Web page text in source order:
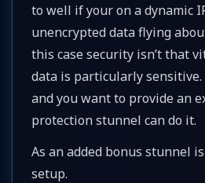
to well if your on a dynamic
unencrypted data flying
this case security isn’t that
data is particularly sensitive.
and you want to provide an
protection stunnel can do it.
As an added bonus stunnel
setup.